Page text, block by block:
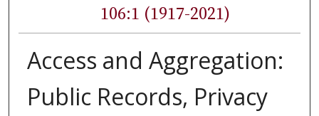
106:1 (1917-2021)
Access and Aggregation:
Public Records, Privacy